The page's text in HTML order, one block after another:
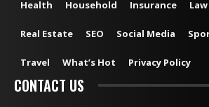
Health Household Insurance Law
Real Estate SEO Social Media
Travel What’s Hot Privacy Policy
CONTACT US